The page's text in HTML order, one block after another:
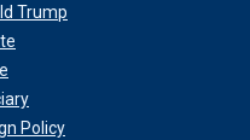
Trump
Policy